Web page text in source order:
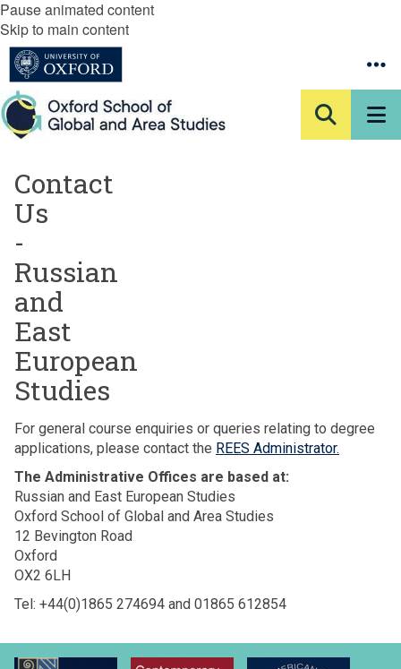
Pause animated content
Skip to main content
Contact
Us
-
Russian
and
East
European
Studies
For general course enquiries or queries relating to degree
applications, please contact the REES Administrator.
The Administrative Offices are based at:
Russian and East European Studies
Oxford School of Global and Area Studies
12 Bevington Road
Oxford
OX2 6LH
Tel: +44(0)1865 274694 and 01865 612854